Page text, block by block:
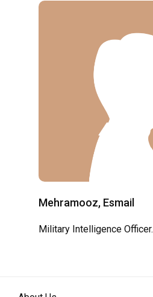
Mehramooz, Esmail
Military Intelligence Officer.